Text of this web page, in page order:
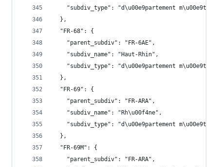
"subdiv_type": "d\u00e9partement
  },
  "FR-68": {
    "parent_subdiv": "FR-6AE",
    "subdiv_name": "Haut-Rhin",
"subdiv_type": "d\u00e9partement
  },
  "FR-69": {
    "parent_subdiv": "FR-ARA",
    "subdiv_name": "Rh\u00f4ne",
"subdiv_type": "d\u00e9partement
  },
  "FR-69M": {
    "parent_subdiv": "FR-ARA",